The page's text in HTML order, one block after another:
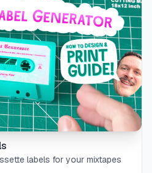
labels for your mixtapes